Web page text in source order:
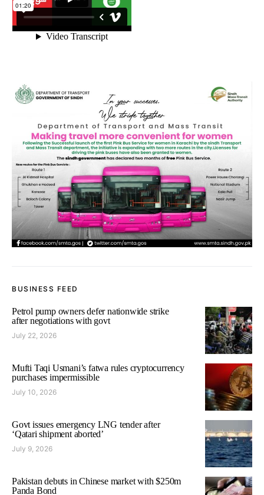
BUSINESS FEED
Petrol pump owners defer nationwide strike
after negotiations with govt
July 22, 2026
Mufti Taqi Usmani’s fatwa rules cryptocurrency
purchases impermissible
July 10, 2026
Govt issues emergency LNG tender after
‘Qatari shipment aborted’
July 9, 2026
Pakistan debuts in Chinese market with $250m
Panda Bond